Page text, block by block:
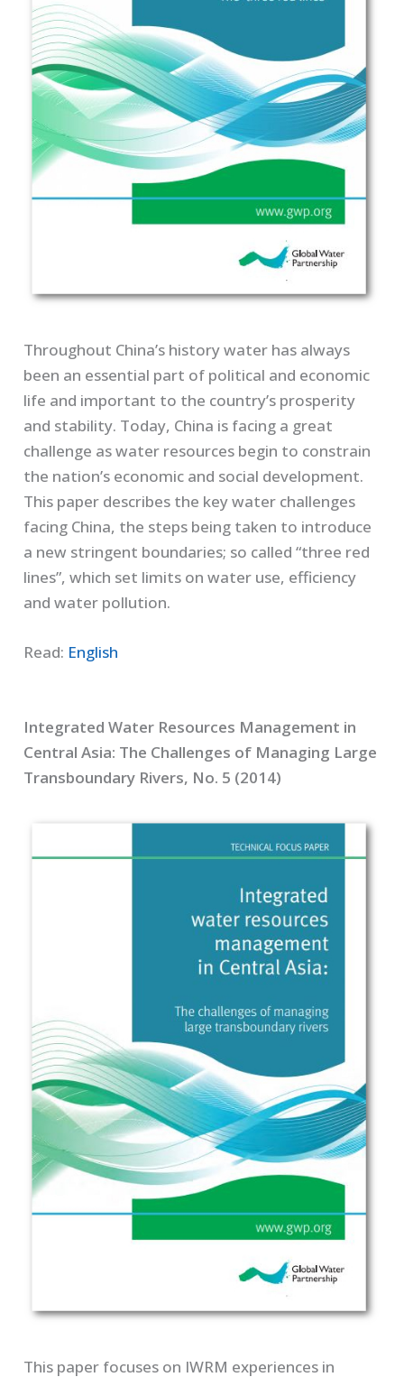
Throughout China’s history water has always
been an essential part of political and economic
life and important to the country’s prosperity
and stability. Today, China is facing a great
challenge as water resources begin to constrain
the nation’s economic and social development.
This paper describes the key water challenges
facing China, the steps being taken to introduce
a new stringent boundaries; so called “three red
lines”, which set limits on water use, efficiency
and water pollution.
Read: English
Integrated Water Resources Management in
Central Asia: The Challenges of Managing Large
Transboundary Rivers, No. 5 (2014)
This paper focuses on IWRM experiences in